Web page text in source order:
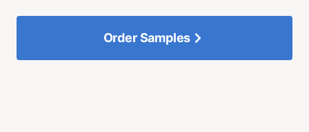
Order Samples